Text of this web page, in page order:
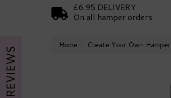
£6.95 DELIVERY
On all hamper orders
Home Create Your Own Hamper
REVIEWS